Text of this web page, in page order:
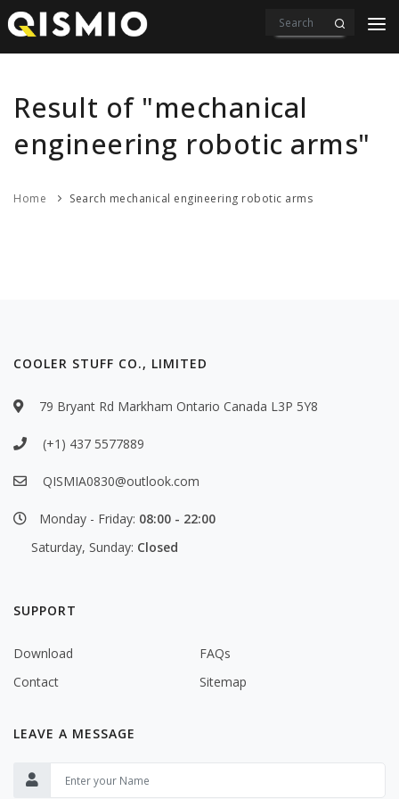
PRODUCTS
VIDEOS
DOWNLOAD
Result of "mechanical
engineering robotic arms"
Home Search mechanical engineering robotic arms
COOLER STUFF CO., LIMITED
79 Bryant Rd Markham Ontario Canada L3P 5Y8
(+1) 437 5577889
QISMIA0830@outlook.com
Monday - Friday: 08:00 - 22:00
Saturday, Sunday: Closed
SUPPORT
Download
FAQs
Contact
Sitemap
LEAVE A MESSAGE